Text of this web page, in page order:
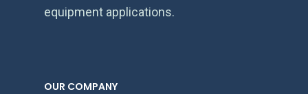
equipment applications.
OUR COMPANY